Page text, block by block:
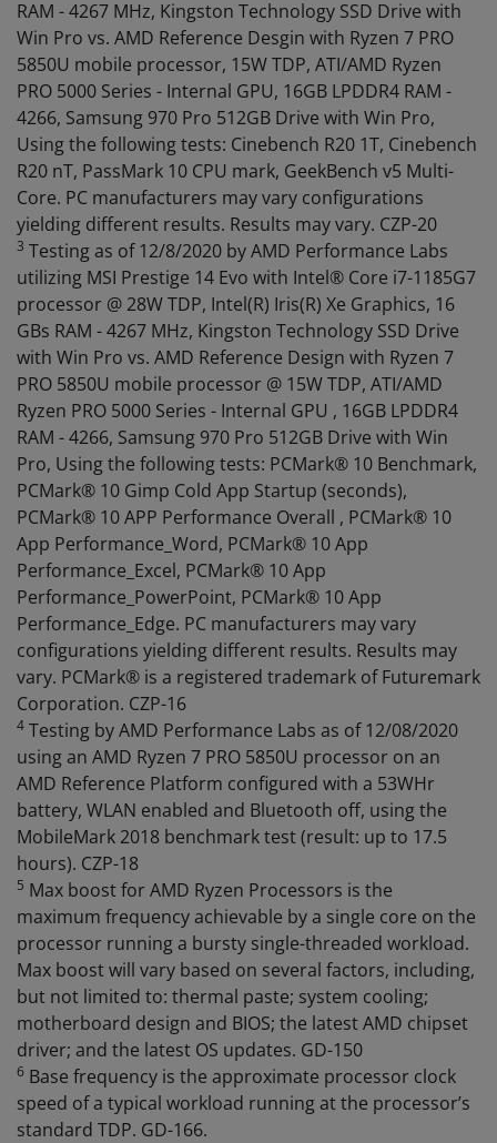
RAM - 4267 MHz, Kingston Technology SSD Drive with
Win Pro vs. AMD Reference Desgin with Ryzen 7 PRO
5850U mobile processor, 15W TDP, ATI/AMD Ryzen
PRO 5000 Series - Internal GPU, 16GB LPDDR4 RAM -
4266, Samsung 970 Pro 512GB Drive with Win Pro,
Using the following tests: Cinebench R20 1T, Cinebench
R20 nT, PassMark 10 CPU mark, GeekBench v5 Multi-
Core. PC manufacturers may vary configurations
yielding different results. Results may vary. CZP-20
3 Testing as of 12/8/2020 by AMD Performance Labs
utilizing MSI Prestige 14 Evo with Intel® Core i7-1185G7
processor @ 28W TDP, Intel(R) Iris(R) Xe Graphics, 16
GBs RAM - 4267 MHz, Kingston Technology SSD Drive
with Win Pro vs. AMD Reference Design with Ryzen 7
PRO 5850U mobile processor @ 15W TDP, ATI/AMD
Ryzen PRO 5000 Series - Internal GPU , 16GB LPDDR4
RAM - 4266, Samsung 970 Pro 512GB Drive with Win
Pro, Using the following tests: PCMark® 10 Benchmark,
PCMark® 10 Gimp Cold App Startup (seconds),
PCMark® 10 APP Performance Overall , PCMark® 10
App Performance_Word, PCMark® 10 App
Performance_Excel, PCMark® 10 App
Performance_PowerPoint, PCMark® 10 App
Performance_Edge. PC manufacturers may vary
configurations yielding different results. Results may
vary. PCMark® is a registered trademark of Futuremark
Corporation. CZP-16
4 Testing by AMD Performance Labs as of 12/08/2020
using an AMD Ryzen 7 PRO 5850U processor on an
AMD Reference Platform configured with a 53WHr
battery, WLAN enabled and Bluetooth off, using the
MobileMark 2018 benchmark test (result: up to 17.5
hours). CZP-18
5 Max boost for AMD Ryzen Processors is the
maximum frequency achievable by a single core on the
processor running a bursty single-threaded workload.
Max boost will vary based on several factors, including,
but not limited to: thermal paste; system cooling;
motherboard design and BIOS; the latest AMD chipset
driver; and the latest OS updates. GD-150
6 Base frequency is the approximate processor clock
speed of a typical workload running at the processor’s
standard TDP. GD-166.